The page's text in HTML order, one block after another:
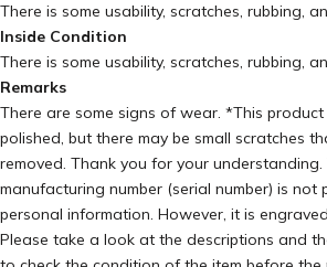
There is some usability, scratches, rubbing,
Inside Condition
There is some usability, scratches, rubbing,
Remarks
There are some signs of wear. *This product
polished, but there may be small scratches
removed. Thank you for your understanding.
manufacturing number (serial number) is
personal information. However, it is
Please take a look at the descriptions and